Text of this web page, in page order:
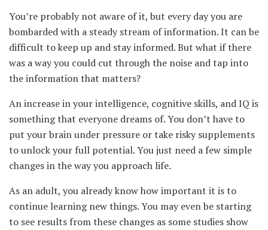
You’re probably not aware of it, but every day you are
bombarded with a steady stream of information. It can be
difficult to keep up and stay informed. But what if there
was a way you could cut through the noise and tap into
the information that matters?
An increase in your intelligence, cognitive skills, and IQ is
something that everyone dreams of. You don’t have to
put your brain under pressure or take risky supplements
to unlock your full potential. You just need a few simple
changes in the way you approach life.
As an adult, you already know how important it is to
continue learning new things. You may even be starting
to see results from these changes as some studies show